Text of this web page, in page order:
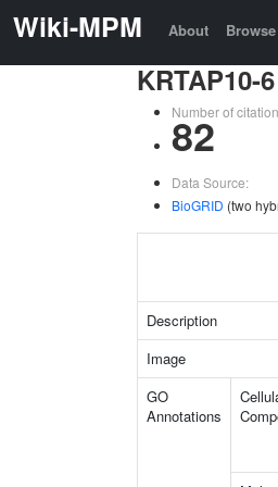
Wiki-MPM About Browse
KRTAP10-
Number of
82
Data Source:
BioGRID (two
Description
Image
GO
Annotations